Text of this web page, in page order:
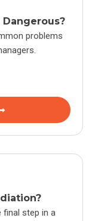
Dangerous?
problems
final step in a